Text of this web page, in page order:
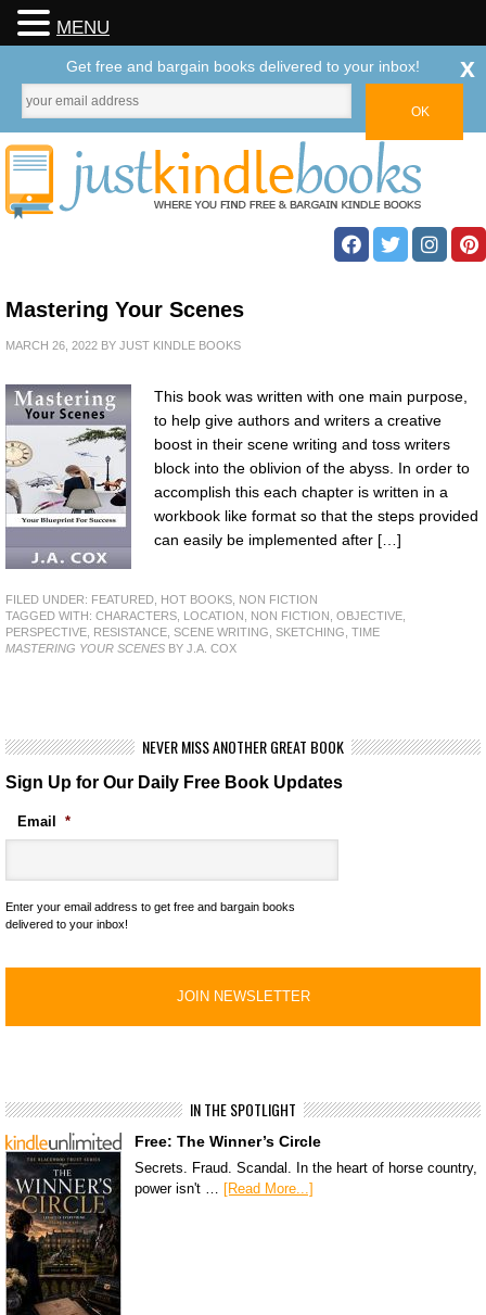
Mastering Your Scenes
MARCH 26, 2022 BY JUST KINDLE BOOKS
This book was written with one main purpose,
to help give authors and writers a creative
boost in their scene writing and toss writers
block into the oblivion of the abyss. In order to
accomplish this each chapter is written in a
workbook like format so that the steps provided
can easily be implemented after […]
FILED UNDER: FEATURED HOT BOOKS NON FICTION
TAGGED WITH: CHARACTERS LOCATION NON FICTION OBJECTIVE
PERSPECTIVE RESISTANCE SCENE WRITING SKETCHING TIME
MASTERING YOUR SCENES BY J.A. COX
NEVER MISS ANOTHER GREAT BOOK
Sign Up for Our Daily Free Book Updates
Email *
Enter your email address to get free and bargain books
delivered to your inbox!
IN THE SPOTLIGHT
Free: The Winner’s Circle
Secrets. Fraud. Scandal. In the heart of horse country,
power isn't … [Read More...]
MENU
Get free and bargain books delivered to your inbox! x